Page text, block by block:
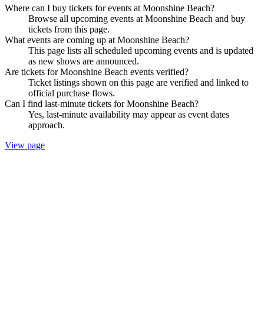
Where can I buy tickets for events at Moonshine Beach?
Browse all upcoming events at Moonshine Beach and buy
tickets from this page.
What events are coming up at Moonshine Beach?
This page lists all scheduled upcoming events and is updated
as new shows are announced.
Are tickets for Moonshine Beach events verified?
Ticket listings shown on this page are verified and linked to
official purchase flows.
Can I find last-minute tickets for Moonshine Beach?
Yes, last-minute availability may appear as event dates
approach.
View page